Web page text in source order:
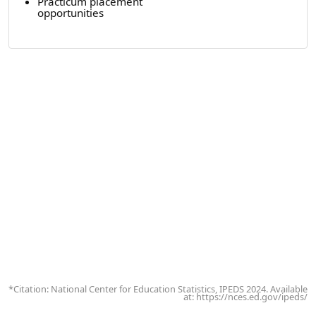
opportunities
*Citation: National Center for Education Statistics, IPEDS 2024. Available
at: https://nces.ed.gov/ipeds/